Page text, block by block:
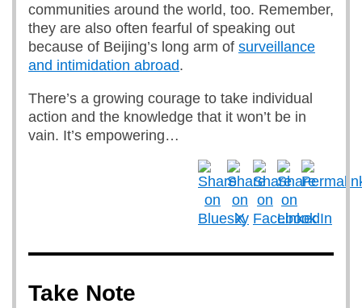
communities around the world, too. Remember,
they are also often fearful of speaking out
because of Beijing’s long arm of surveillance
and intimidation abroad.
There’s a growing courage to take individual
action and the knowledge that it won’t be in
vain. It’s empowering…
Take Note